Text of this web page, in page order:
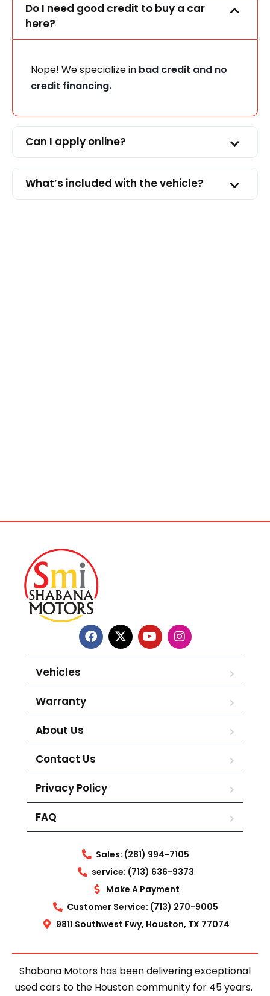
Do I need good credit to buy a car
here?
Nope! We specialize in bad credit and no
credit financing.
Can I apply online?
What’s included with the vehicle?
Vehicles
Warranty
About Us
Contact Us
Privacy Policy
FAQ
Sales: (281) 994-7105
service: (713) 636-9373
Make A Payment
Customer Service: (713) 270-9005
9811 Southwest Fwy, Houston, TX 77074
Shabana Motors has been delivering exceptional
used cars to the Houston community for 45 years.